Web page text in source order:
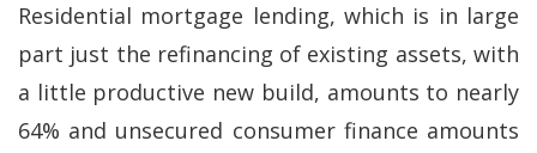
Residential mortgage lending, which is in large
part just the refinancing of existing assets, with
a little productive new build, amounts to nearly
64% and unsecured consumer finance amounts